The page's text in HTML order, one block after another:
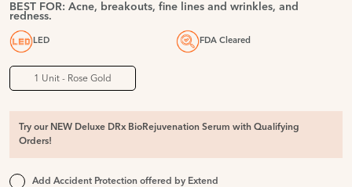
BEST FOR: Acne, breakouts, fine lines and wrinkles, and
redness.
LED FDA Cleared
1 Unit - Rose Gold
Try our NEW Deluxe DRx BioRejuvenation Serum with Qualifying
Orders!
Add Accident Protection offered by Extend